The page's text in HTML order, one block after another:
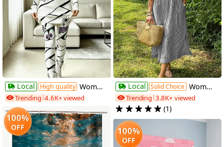
Local High quality Women's 'Trick-or-Treat' Dress Set, Mummy Bandage Halloween Print Dress Set, Cute Casual Leggings and Mini Skirt 2pcs Set
Trending 4.6K+ viewed
100%
OFF
Local Solid Choice Women's Casual Loose Striped Short-Sleeve Dress, Fresh and Casual Mid-Length Summer Dress
Trending 3.8K+ viewed
(1)
100%
OFF